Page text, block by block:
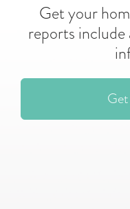
Get your
reports